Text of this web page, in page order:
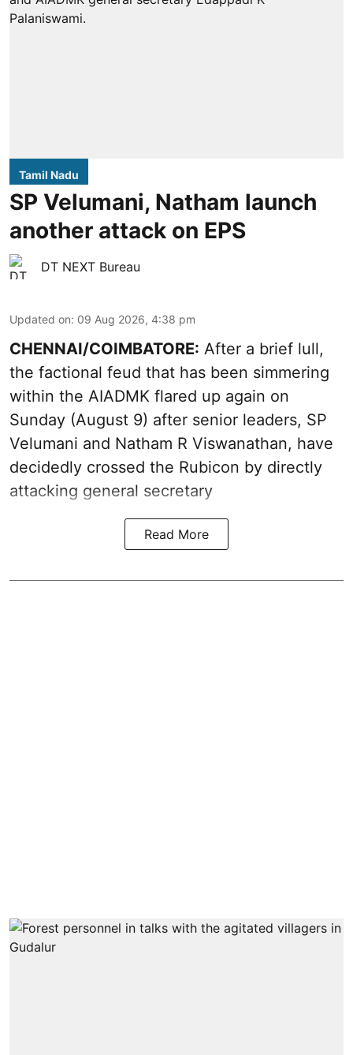
Tamil Nadu
SP Velumani, Natham launch
another attack on EPS
DT NEXT Bureau
Updated on: 09 Aug 2026, 4:38 pm
CHENNAI/COIMBATORE: After a brief lull,
the factional feud that has been simmering
within the AIADMK flared up again on
Sunday (August 9) after senior leaders, SP
Velumani and Natham R Viswanathan, have
decidedly crossed the Rubicon by directly
attacking general secretary
Read More